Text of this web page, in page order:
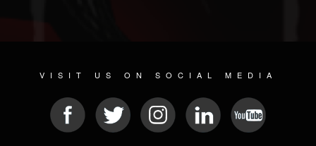
VISIT US ON SOCIAL MEDIA